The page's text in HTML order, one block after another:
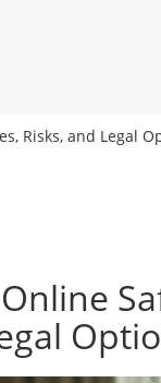
Risks, and Legal